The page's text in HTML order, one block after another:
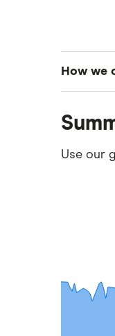
How we
Use our